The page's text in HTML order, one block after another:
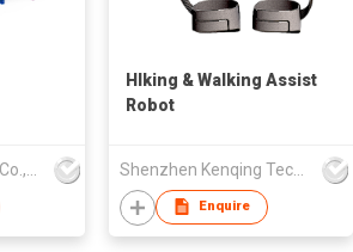
HIking & Walking Assist
Robot
Shenzhen Kenqing Technology Co., Ltd.
Enquire